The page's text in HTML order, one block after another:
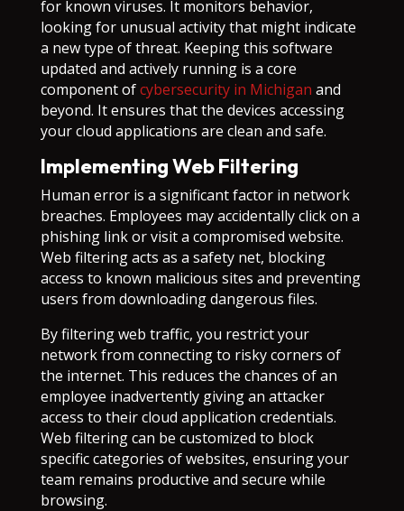
for known viruses. It monitors behavior,
looking for unusual activity that might indicate
a new type of threat. Keeping this software
updated and actively running is a core
component ofcybersecurity in Michigan and
beyond. It ensures that the devices accessing
your cloud applications are clean and safe.
Implementing Web Filtering
Human error is a significant factor in network
breaches. Employees may accidentally click on a
phishing link or visit a compromised website.
Web filtering acts as a safety net, blocking
access to known malicious sites and preventing
users from downloading dangerous files.
By filtering web traffic, you restrict your
network from connecting to risky corners of
the internet. This reduces the chances of an
employee inadvertently giving an attacker
access to their cloud application credentials.
Web filtering can be customized to block
specific categories of websites, ensuring your
team remains productive and secure while
browsing.